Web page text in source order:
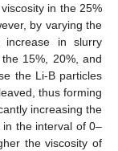
in the 25%
by varying the
in slurry
15%, 20%, and
the Li-B particles
thus forming
increasing the
the interval of 0–
the viscosity of